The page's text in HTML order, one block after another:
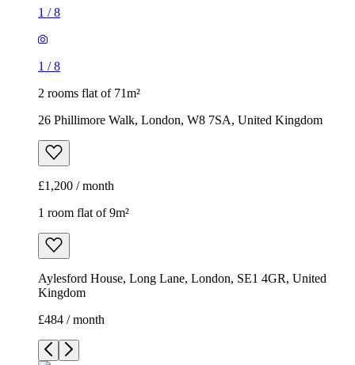
1 /8
1 /8
2 rooms flat of 71m²
26 Phillimore Walk, London, W8 7SA, United Kingdom
£1,200 / month
1 room flat of 9m²
Aylesford House, Long Lane, London, SE1 4GR, United
Kingdom
£484 / month